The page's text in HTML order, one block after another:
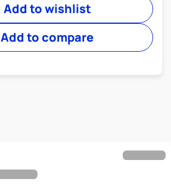
Add to compare
Add to wishlist